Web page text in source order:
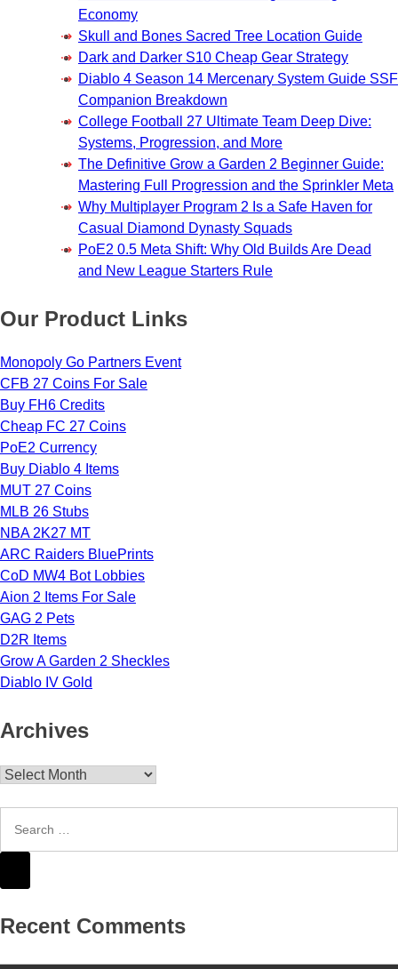
Economy
Skull and Bones Sacred Tree Location Guide
Dark and Darker S10 Cheap Gear Strategy
Diablo 4 Season 14 Mercenary System Guide SSF
Companion Breakdown
College Football 27 Ultimate Team Deep Dive:
Systems, Progression, and More
The Definitive Grow a Garden 2 Beginner Guide:
Mastering Full Progression and the Sprinkler Meta
Why Multiplayer Program 2 Is a Safe Haven for
Casual Diamond Dynasty Squads
PoE2 0.5 Meta Shift: Why Old Builds Are Dead
and New League Starters Rule
Our Product Links
Monopoly Go Partners Event
CFB 27 Coins For Sale
Buy FH6 Credits
Cheap FC 27 Coins
PoE2 Currency
Buy Diablo 4 Items
MUT 27 Coins
MLB 26 Stubs
NBA 2K27 MT
ARC Raiders BluePrints
CoD MW4 Bot Lobbies
Aion 2 Items For Sale
GAG 2 Pets
D2R Items
Grow A Garden 2 Sheckles
Diablo IV Gold
Archives
Archives
Recent Comments